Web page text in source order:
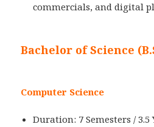
commercials, and digital
Bachelor of Science
Computer Science
Duration: 7 Semesters /